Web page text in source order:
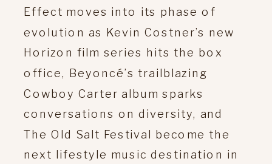
Effect moves into its phase of
evolution as Kevin Costner’s new
Horizon film series hits the box
office, Beyoncé’s trailblazing
Cowboy Carter album sparks
conversations on diversity, and
The Old Salt Festival become the
next lifestyle music destination in